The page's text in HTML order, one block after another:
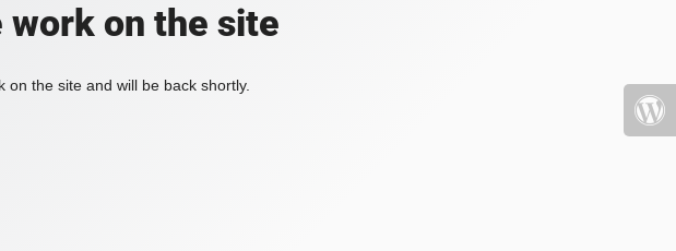
work on the site
the site and will be back shortly.